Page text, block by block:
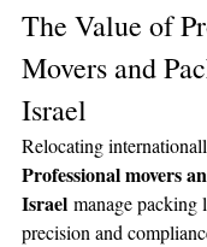
The Value of
Movers and
Israel
Relocating
Professional movers
Israel manage packing
precision and